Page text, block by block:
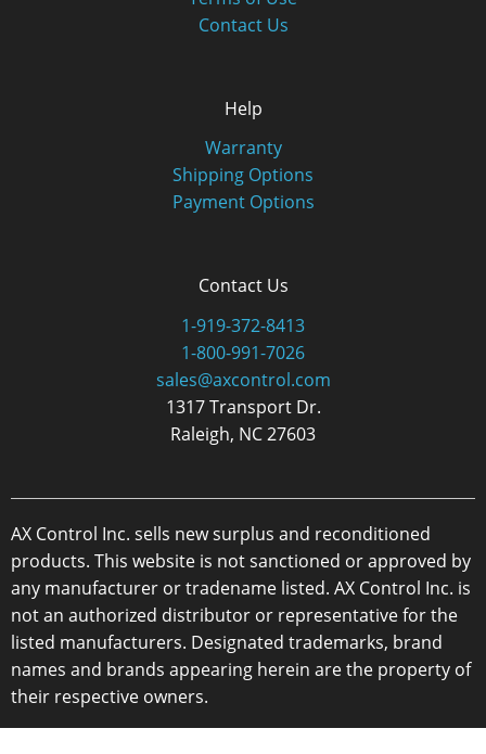
Contact Us
Help
Warranty
Shipping Options
Payment Options
Contact Us
1-919-372-8413
1-800-991-7026
sales@axcontrol.com
1317 Transport Dr.
Raleigh, NC 27603
AX Control Inc. sells new surplus and reconditioned
products. This website is not sanctioned or approved by
any manufacturer or tradename listed. AX Control Inc. is
not an authorized distributor or representative for the
listed manufacturers. Designated trademarks, brand
names and brands appearing herein are the property of
their respective owners.